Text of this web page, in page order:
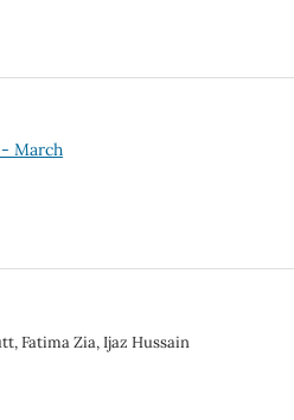
- March
Fatima Zia, Ijaz Hussain